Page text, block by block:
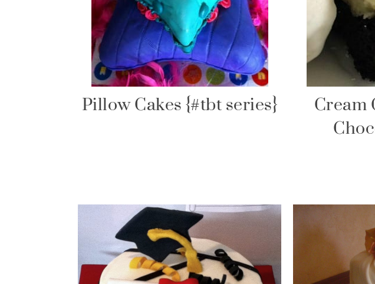
Pillow Cakes {#tbt series}